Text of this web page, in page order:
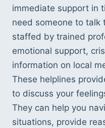
immediate support in
need someone to talk
staffed by trained
emotional support,
information on local
These helplines
to discuss your
They can help you
situations, provide